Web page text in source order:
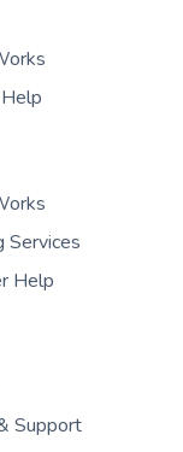
Services
Help
Support